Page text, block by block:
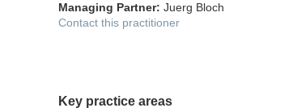
Managing Partner: Juerg Bloch
Contact this practitioner
Key practice areas